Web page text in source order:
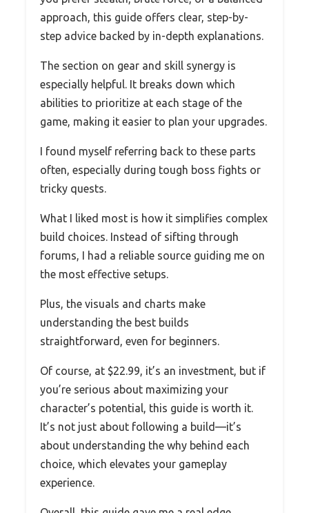
approach, this guide offers clear, step-by-
step advice backed by in-depth explanations.
The section on gear and skill synergy is
especially helpful. It breaks down which
abilities to prioritize at each stage of the
game, making it easier to plan your upgrades.
I found myself referring back to these parts
often, especially during tough boss fights or
tricky quests.
What I liked most is how it simplifies complex
build choices. Instead of sifting through
forums, I had a reliable source guiding me on
the most effective setups.
Plus, the visuals and charts make
understanding the best builds
straightforward, even for beginners.
Of course, at $22.99, it’s an investment, but if
you’re serious about maximizing your
character’s potential, this guide is worth it.
It’s not just about following a build—it’s
about understanding the why behind each
choice, which elevates your gameplay
experience.